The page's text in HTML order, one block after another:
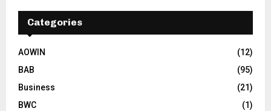
Categories
AOWIN
(12)
BAB
(95)
Business
(21)
BWC
(1)